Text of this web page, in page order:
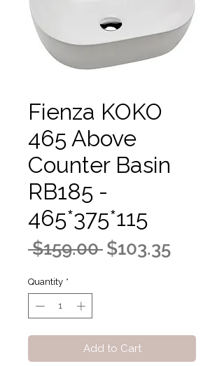
Fienza KOKO
465 Above
Counter Basin
RB185 -
465*375*115
$159.00 Regular
$103.35Sale
Quantity *
Add to Cart